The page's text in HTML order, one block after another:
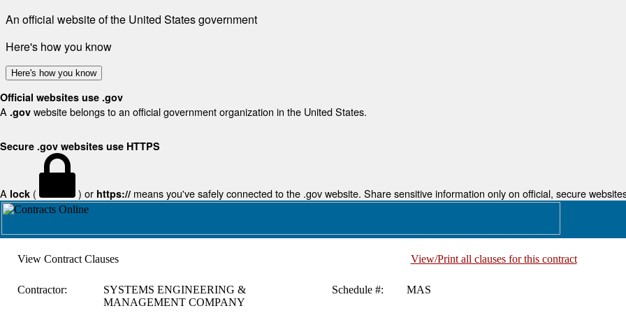
An official website of the United States government
Here's how you know
Here's how you know
Official websites use .gov
A .gov website belongs to an official government organization in the United States.
Secure .gov websites use HTTPS
A lock ( ) or https:// means you've safely connected to the .gov website. Share sensitive information only on official, secure
View Contract Clauses View/Print all clauses for this contract
Contractor:
SYSTEMS ENGINEERING &
MANAGEMENT COMPANY
Schedule #: MAS